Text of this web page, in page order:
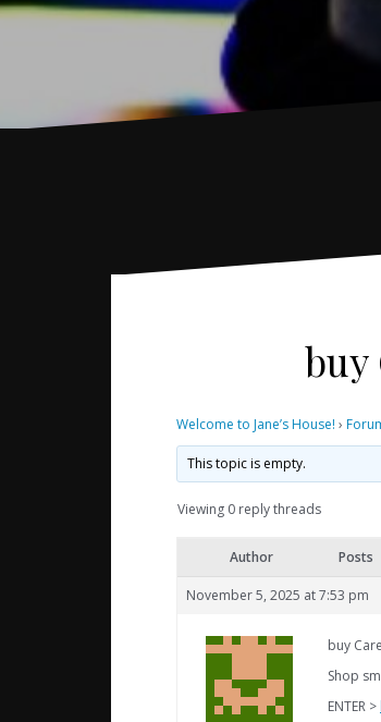
buy
Welcome to Jane’s House! ›
This topic is empty.
Viewing 0 reply threads
Author Posts
November 5, 2025 at 7:53 pm
buy
Shop
ENTER >